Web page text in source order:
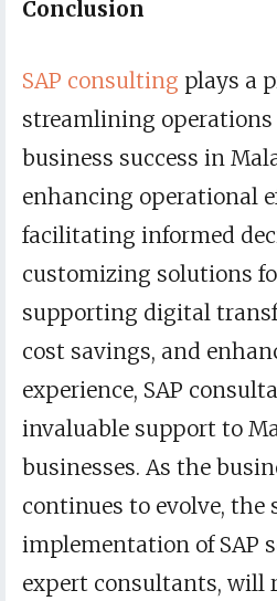
Conclusion
SAP consulting plays a
streamlining
business success in
enhancing operational
facilitating informed
customizing solutions
supporting digital
cost savings, and
experience, SAP
invaluable support to
businesses. As the
continues to evolve, the
implementation of SAP
expert consultants, will